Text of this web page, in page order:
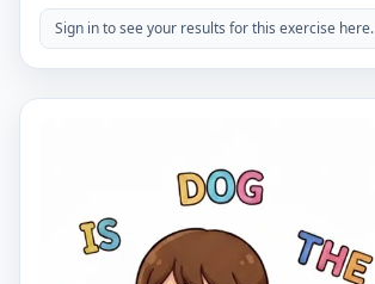
Sign in to see your results for this exercise here.